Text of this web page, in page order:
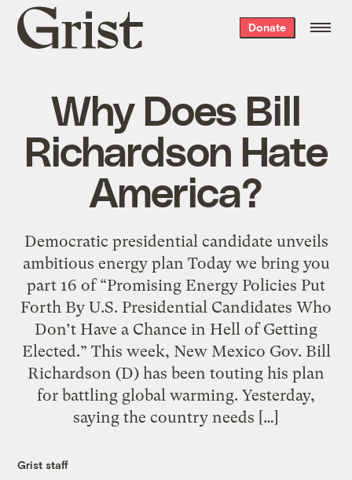
Grist
home
Donate
Why Does Bill
Richardson Hate
America?
Democratic presidential candidate unveils
ambitious energy plan Today we bring you
part 16 of “Promising Energy Policies Put
Forth By U.S. Presidential Candidates Who
Don’t Have a Chance in Hell of Getting
Elected.” This week, New Mexico Gov. Bill
Richardson (D) has been touting his plan
for battling global warming. Yesterday,
saying the country needs […]
Grist staff